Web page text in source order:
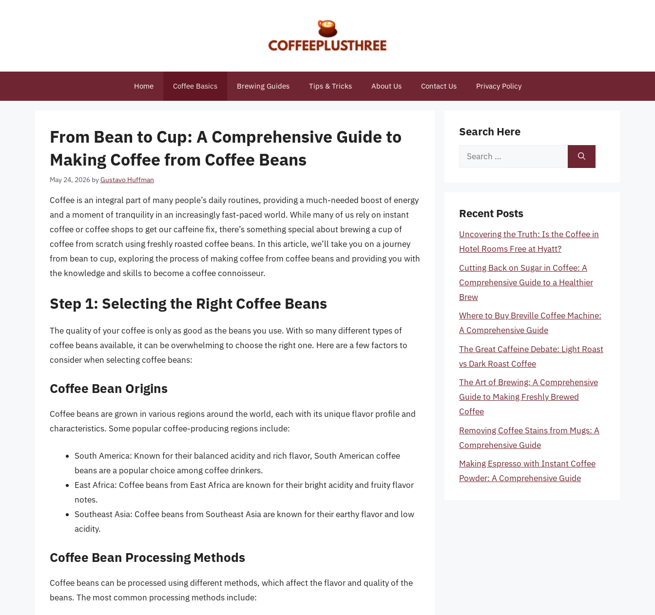
Home Coffee Basics Brewing Guides Tips & Tricks About Us Contact Us Privacy Policy
From Bean to Cup: A Comprehensive Guide to
Making Coffee from Coffee Beans
May 24, 2026 byGustavo Huffman
Coffee is an integral part of many people’s daily routines, providing a much-needed boost of energy
and a moment of tranquility in an increasingly fast-paced world. While many of us rely on instant
coffee or coffee shops to get our caffeine fix, there’s something special about brewing a cup of
coffee from scratch using freshly roasted coffee beans. In this article, we’ll take you on a journey
from bean to cup, exploring the process of making coffee from coffee beans and providing you with
the knowledge and skills to become a coffee connoisseur.
Step 1: Selecting the Right Coffee Beans
The quality of your coffee is only as good as the beans you use. With so many different types of
coffee beans available, it can be overwhelming to choose the right one. Here are a few factors to
consider when selecting coffee beans:
Coffee Bean Origins
Coffee beans are grown in various regions around the world, each with its unique flavor profile and
characteristics. Some popular coffee-producing regions include:
South America: Known for their balanced acidity and rich flavor, South American coffee
beans are a popular choice among coffee drinkers.
East Africa: Coffee beans from East Africa are known for their bright acidity and fruity flavor
notes.
Southeast Asia: Coffee beans from Southeast Asia are known for their earthy flavor and low
acidity.
Coffee Bean Processing Methods
Coffee beans can be processed using different methods, which affect the flavor and quality of the
beans. The most common processing methods include:
Search Here
Search
Recent Posts
Uncovering the Truth: Is the Coffee in
Hotel Rooms Free at Hyatt?
Cutting Back on Sugar in Coffee: A
Comprehensive Guide to a Healthier
Brew
Where to Buy Breville Coffee Machine:
A Comprehensive Guide
The Great Caffeine Debate: Light Roast
vs Dark Roast Coffee
The Art of Brewing: A Comprehensive
Guide to Making Freshly Brewed
Coffee
Removing Coffee Stains from Mugs: A
Comprehensive Guide
Making Espresso with Instant Coffee
Powder: A Comprehensive Guide